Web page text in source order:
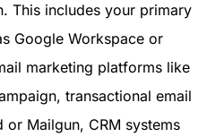
This includes your primary
Google Workspace or
marketing platforms like
transactional email
or Mailgun, CRM systems